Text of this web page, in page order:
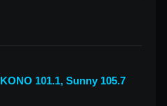
KONO 101.1, Sunny 105.7